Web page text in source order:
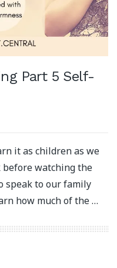
Part 5 Self-
it as children as we
before watching the
speak to our family
how much of the …